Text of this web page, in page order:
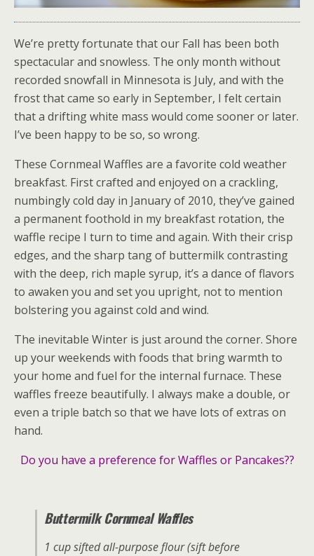
We’re pretty fortunate that our Fall has been both
spectacular and snowless. The only month without
recorded snowfall in Minnesota is July, and with the
frost that came so early in September, I felt certain
that a drifting white mass would come sooner or later.
I’ve been happy to be so, so wrong.
These Cornmeal Waffles are a favorite cold weather
breakfast. First crafted and enjoyed on a crackling,
numbingly cold day in January of 2010, they’ve gained
a permanent foothold in my breakfast rotation, the
waffle recipe I turn to time and again. With their crisp
edges, and the sharp tang of buttermilk contrasting
with the deep, rich maple syrup, it’s a dance of flavors
to awaken you and set you upright, not to mention
bolstering you against cold and wind.
The inevitable Winter is just around the corner. Shore
up your weekends with foods that bring warmth to
your home and fuel for the internal furnace. These
waffles freeze beautifully. I always make a double, or
even a triple batch so that we have lots of extras on
hand.
Do you have a preference for Waffles or Pancakes??
Buttermilk Cornmeal Waffles
1 cup sifted all-purpose flour (sift before